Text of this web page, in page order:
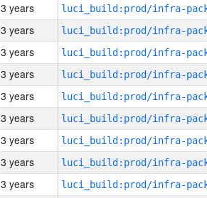
3 years
3 years
3 years
3 years
3 years
3 years
3 years
3 years
3 years